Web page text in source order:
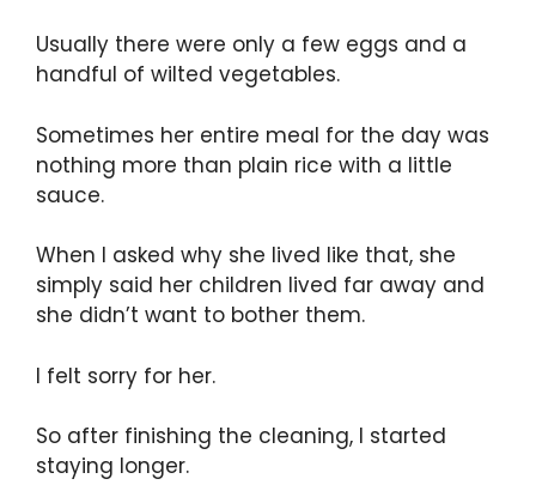
Usually there were only a few eggs and a
handful of wilted vegetables.
Sometimes her entire meal for the day was
nothing more than plain rice with a little
sauce.
When I asked why she lived like that, she
simply said her children lived far away and
she didn’t want to bother them.
I felt sorry for her.
So after finishing the cleaning, I started
staying longer.